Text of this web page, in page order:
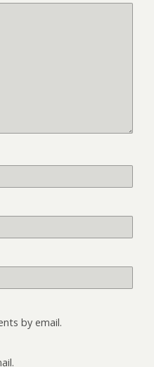
by email.